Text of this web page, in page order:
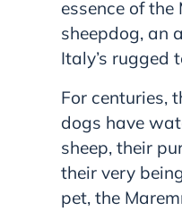
essence of the
sheepdog, an
Italy’s rugged
For centuries,
dogs have
sheep, their
their very
pet, the